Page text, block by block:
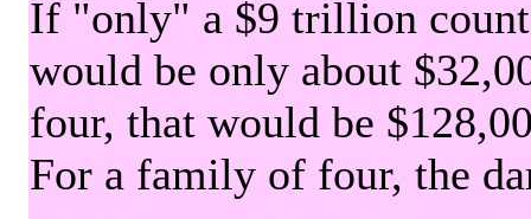
If "only" a $9 trillion
would be only about
four, that would be
For a family of four, the